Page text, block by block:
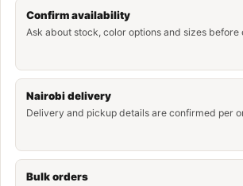
Confirm availability
Ask about stock, color options and sizes before
Nairobi delivery
Delivery and pickup details are confirmed per
Bulk orders